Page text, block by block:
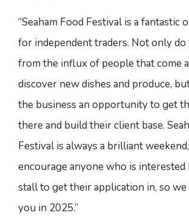
“Seaham Food Festival is a fantastic
for independent traders. Not only
from the influx of people that come
discover new dishes and produce,
the business an opportunity to get
there and build their client base.
Festival is always a brilliant
encourage anyone who is interested
stall to get their application in, so we
you in 2025.”